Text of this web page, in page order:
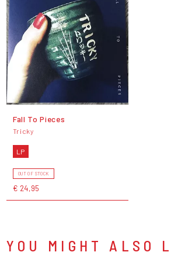
Fall To Pieces
Tricky
LP
OUT OF STOCK
€ 24,95
YOU MIGHT ALSO